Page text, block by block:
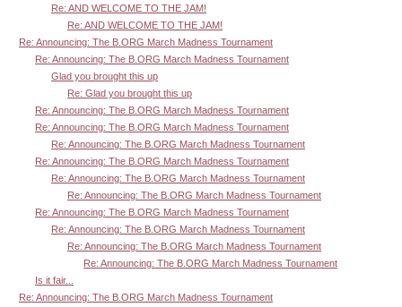
Re: AND WELCOME TO THE JAM!
Re: AND WELCOME TO THE JAM!
Re: Announcing: The B.ORG March Madness Tournament
Re: Announcing: The B.ORG March Madness Tournament
Glad you brought this up
Re: Glad you brought this up
Re: Announcing: The B.ORG March Madness Tournament
Re: Announcing: The B.ORG March Madness Tournament
Re: Announcing: The B.ORG March Madness Tournament
Re: Announcing: The B.ORG March Madness Tournament
Re: Announcing: The B.ORG March Madness Tournament
Re: Announcing: The B.ORG March Madness Tournament
Re: Announcing: The B.ORG March Madness Tournament
Re: Announcing: The B.ORG March Madness Tournament
Re: Announcing: The B.ORG March Madness Tournament
Re: Announcing: The B.ORG March Madness Tournament
Is it fair...
Re: Announcing: The B.ORG March Madness Tournament